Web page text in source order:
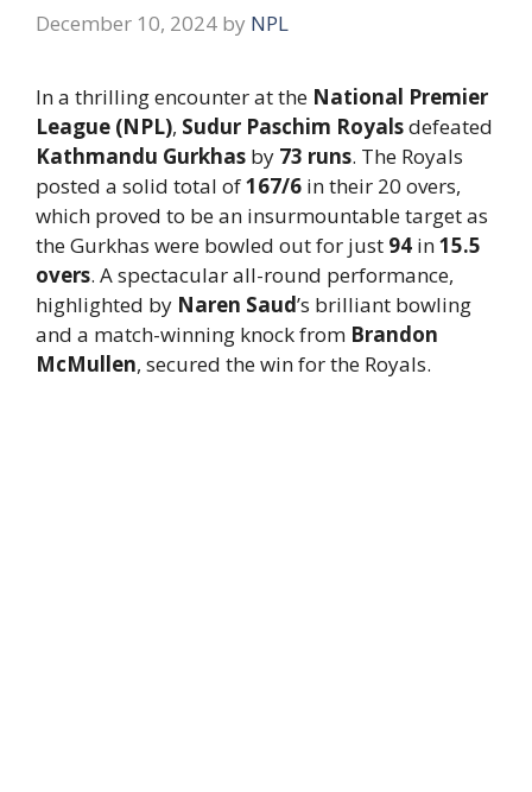
December 10, 2024 by NPL
In a thrilling encounter at the National Premier
League (NPL), Sudur Paschim Royalsdefeated
Kathmandu Gurkhas by 73 runs. The Royals
posted a solid total of167/6 in their 20 overs,
which proved to be an insurmountable target as
the Gurkhas were bowled out for just 94 in15.5
overs. A spectacular all-round performance,
highlighted by Naren Saud’s brilliant bowling
and a match-winning knock from Brandon
McMullen, secured the win for the Royals.